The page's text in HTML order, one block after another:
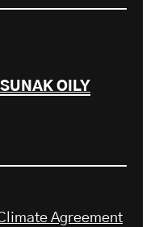
OILY
Agreement